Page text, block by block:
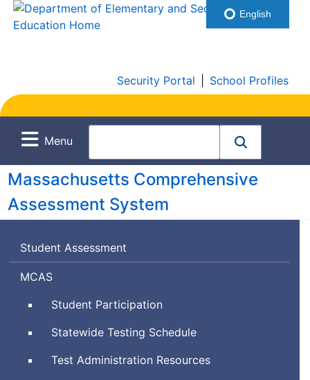
Security Portal School Profiles
Menu
Massachusetts Comprehensive
Assessment System
Student Assessment
Massachusetts
Assessment
System
MCAS
Student Participation
Statewide Testing Schedule
Test Administration Resources
English